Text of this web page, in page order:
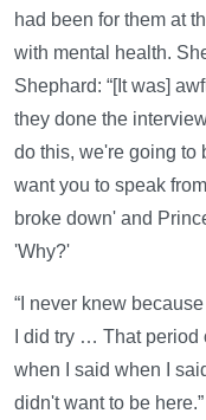
had been for them at
with mental health.
Shephard: “[It was]
they done the
do this, we're going to
want you to speak
broke down' and
'Why?'
“I never knew
I did try … That
when I said when I
didn't want to be here.”